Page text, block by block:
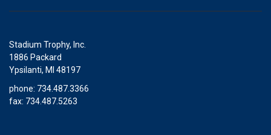
Stadium Trophy, Inc.
1886 Packard
Ypsilanti, MI 48197
phone: 734.487.3366
fax: 734.487.5263